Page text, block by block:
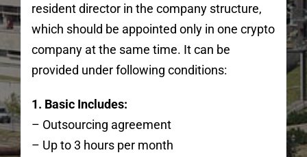
resident director in the company structure,
which should be appointed only in one crypto
company at the same time. It can be
provided under following conditions:
1. Basic Includes:
– Outsourcing agreement
– Up to 3 hours per month